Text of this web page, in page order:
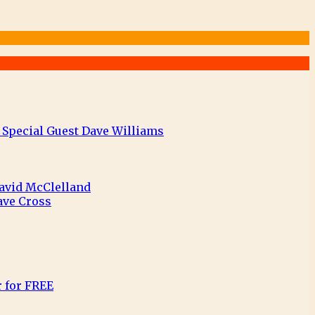
Guest Dave Williams
McClelland
Cross
FREE